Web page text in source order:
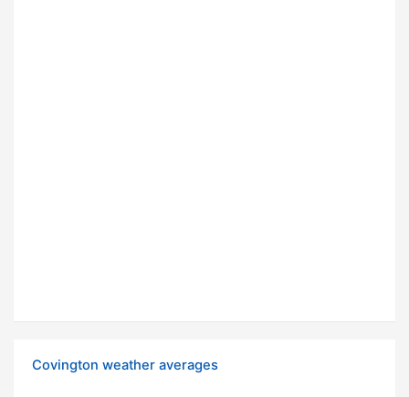
Covington weather averages